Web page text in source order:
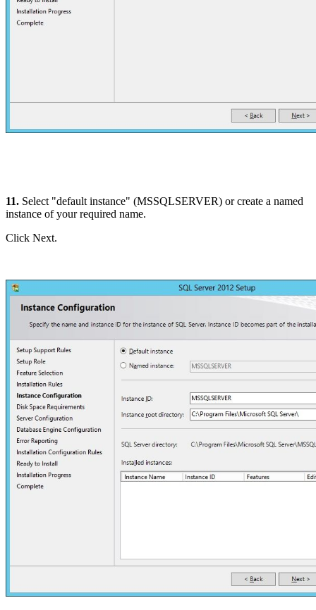
11. Select "default instance" (MSSQLSERVER) or create a named
instance of your required name.
Click Next.